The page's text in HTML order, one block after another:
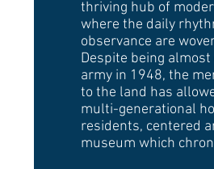
thriving hub of
where the daily
observance are
Despite being
army in 1948, the
to the land has
multi-generational
residents, centered
museum which